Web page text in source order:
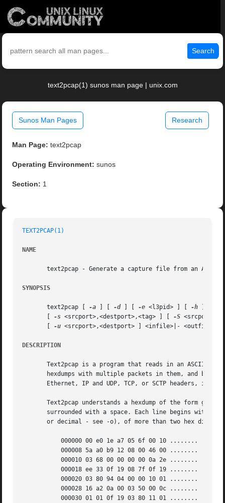
Search
text2pcap(1) sunos man page | unix.com
Sunos Man Pages Research
Man Page: text2pcap
Operating Environment: sunos
Section: 1
TEXT2PCAP(1)
NAME
text2pcap - Generate a capture file from an ASCII
SYNOPSIS
       text2pcap [
-a -d ] [ -e <l3pid> ] [ -h
-s <srcport>,<destport>,<tag> ] [ -S
-u <srcport>,<destport> ] <infile>|- <outfile>|-
DESCRIPTION
Text2pcap is a program that reads in an ASCII
hexdumps with multiple packets in them, and
Ethernet, IP and UDP, TCP, or SCTP headers, in
Text2pcap understands a hexdump of the form
surrounded with a space. Each line begins with
or decimal - see -o), of more than two hex